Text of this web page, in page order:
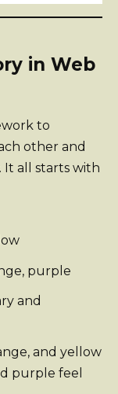
in Web
to
other and
It all starts with
purple
and
and yellow
purple feel